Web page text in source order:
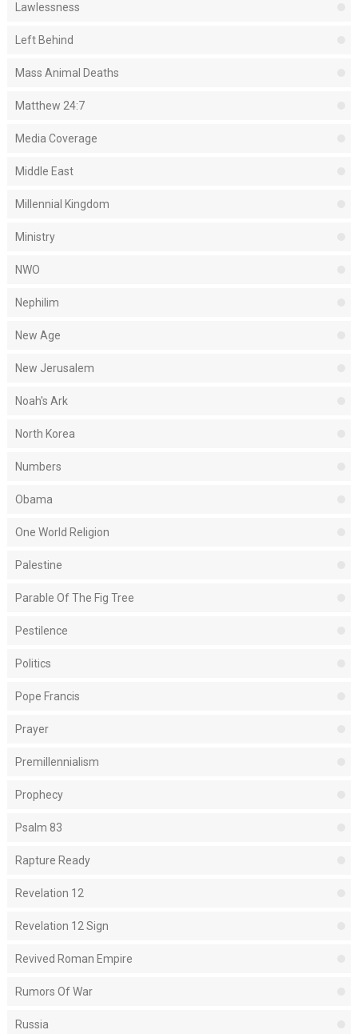
Lawlessness
Left Behind
Mass Animal Deaths
Matthew 24:7
Media Coverage
Middle East
Millennial Kingdom
Ministry
NWO
Nephilim
New Age
New Jerusalem
Noah's Ark
North Korea
Numbers
Obama
One World Religion
Palestine
Parable Of The Fig Tree
Pestilence
Politics
Pope Francis
Prayer
Premillennialism
Prophecy
Psalm 83
Rapture Ready
Revelation 12
Revelation 12 Sign
Revived Roman Empire
Rumors Of War
Russia